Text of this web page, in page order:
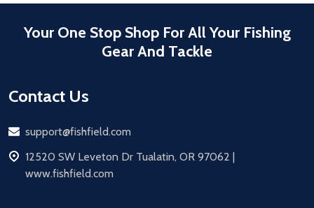
Your One Stop Shop For All Your Fishing
Gear And Tackle
Contact Us
Email
support@fishfield.com
address
12520 SW Leveton Dr Tualatin, OR 97062 |
www.fishfield.com